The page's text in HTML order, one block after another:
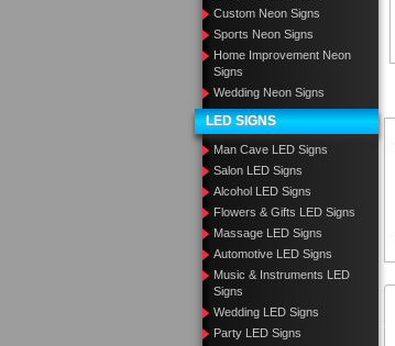
Custom Neon Signs
Sports Neon Signs
Home Improvement Neon
Signs
Wedding Neon Signs
LED SIGNS
Man Cave LED Signs
Salon LED Signs
Alcohol LED Signs
Flowers & Gifts LED Signs
Massage LED Signs
Automotive LED Signs
Music & Instruments LED
Signs
Wedding LED Signs
Party LED Signs